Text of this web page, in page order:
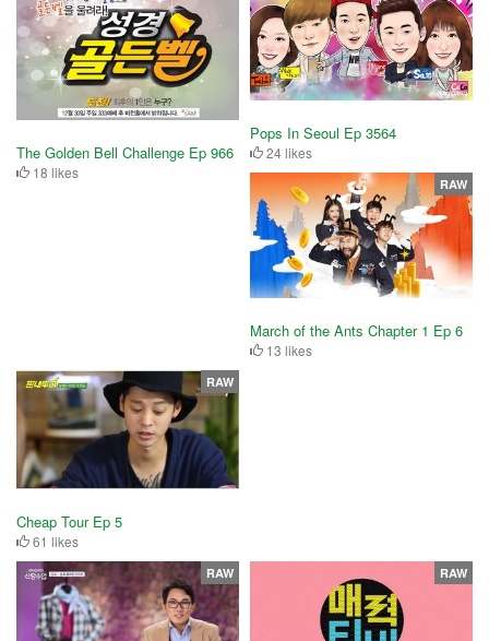
The Golden Bell Challenge Ep 966
18 likes
Pops In Seoul Ep 3564
24 likes
March of the Ants Chapter 1 Ep 6
13 likes
RAW
Cheap Tour Ep 5
61 likes
RAW
RAW RAW